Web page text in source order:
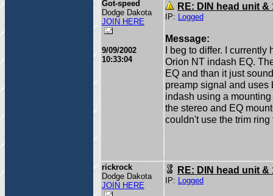
Got-speed
Dodge Dakota
JOIN HERE
9/09/2002
10:33:04
RE: DIN head unit
IP: Logged
Message:
I beg to differ. I
Orion NT indash EQ.
EQ and than it just
preamp signal and uses
indash using a
the stereo and EQ
couldn't use the trim ring
rickrock
Dodge Dakota
JOIN HERE
RE: DIN head unit
IP: Logged